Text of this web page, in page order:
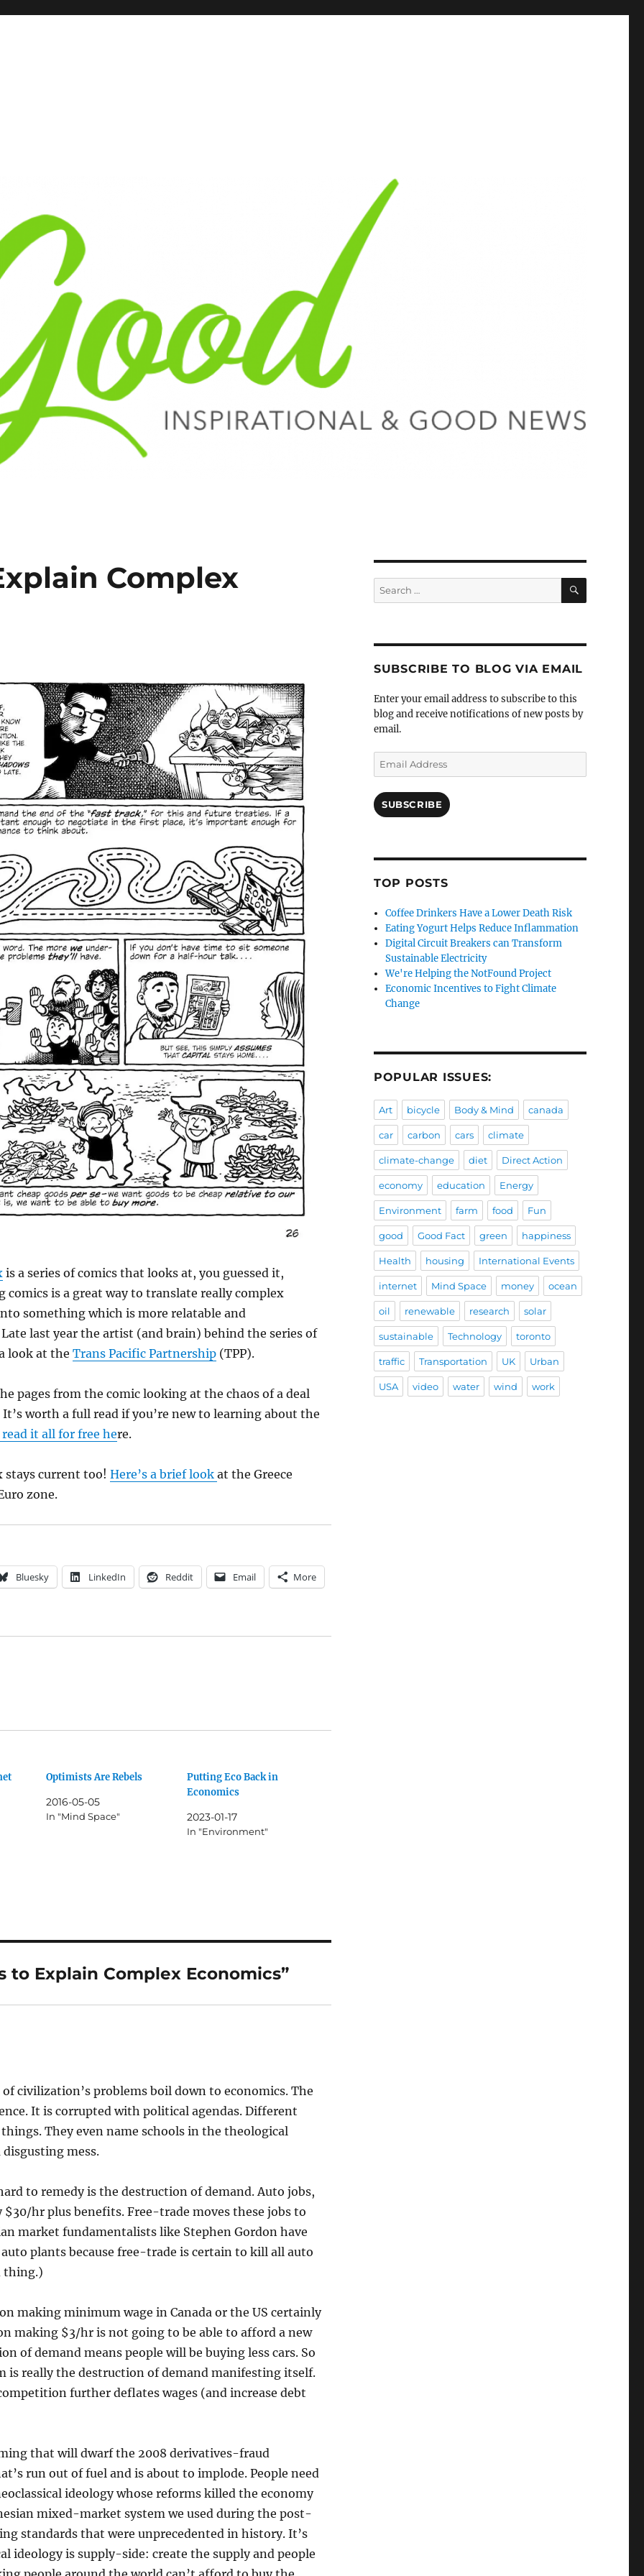
Complex
is a series of comics that looks at, you guessed it,
comics is a great way to translate really complex
something which is more relatable and
last year the artist (and brain) behind the series of
look at the Trans Pacific Partnership(TPP).
pages from the comic looking at the chaos of a deal
It’s worth a full read if you’re new to learning about the
read it all for free here.
stays current too! Here’s a brief look at the Greece
zone.
Bluesky LinkedIn Reddit Email More
Optimists Are Rebels
2016-05-05
In "Mind Space"
Putting Eco Back in
Economics
2023-01-17
In "Environment"
to Explain Complex Economics”
civilization’s problems boil down to economics. The
It is corrupted with political agendas. Different
They even name schools in the theological
mess.
to remedy is the destruction of demand. Auto jobs,
$30/hr plus benefits. Free-trade moves these jobs to
market fundamentalists like Stephen Gordon have
plants because free-trade is certain to kill all auto
thing.)
making minimum wage in Canada or the US certainly
making $3/hr is not going to be able to afford a new
of demand means people will be buying less cars. So
is really the destruction of demand manifesting itself.
further deflates wages (and increase debt
that will dwarf the 2008 derivatives-fraud
run out of fuel and is about to implode. People need
ideology whose reforms killed the economy
mixed-market system we used during the post-
standards that were unprecedented in history. It’s
ideology is supply-side: create the supply and people
Search
for:
SEARCH
SUBSCRIBE TO BLOG VIA EMAIL
Enter your email address to subscribe to this
blog and receive notifications of new posts by
email.
Email
Address
SUBSCRIBE
TOP POSTS
Coffee Drinkers Have a Lower Death Risk
Eating Yogurt Helps Reduce Inflammation
Digital Circuit Breakers can Transform
Sustainable Electricity
We're Helping the NotFound Project
Economic Incentives to Fight Climate
Change
POPULAR ISSUES:
Art bicycle Body & Mind canada
car carbon cars climate
climate-change diet Direct Action
economy education Energy
Environment farm food Fun
good Good Fact green happiness
Health housing International Events
internet Mind Space money ocean
oil renewable research solar
sustainable Technology toronto
traffic Transportation UK Urban
USA video water wind work